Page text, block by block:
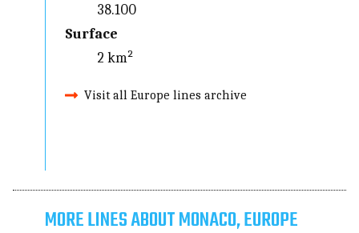
38.100
Surface
2 km²
Visit all Europe lines archive
MORE LINES ABOUT MONACO, EUROPE